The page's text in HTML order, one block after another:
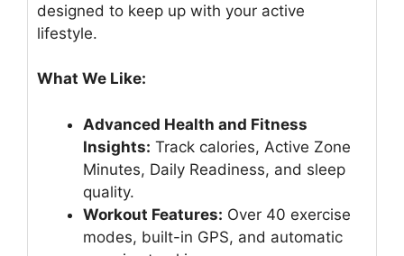
designed to keep up with your active
lifestyle.
What We Like:
Advanced Health and Fitness
Insights: Track calories, Active Zone
Minutes, Daily Readiness, and sleep
quality.
Workout Features: Over 40 exercise
modes, built-in GPS, and automatic